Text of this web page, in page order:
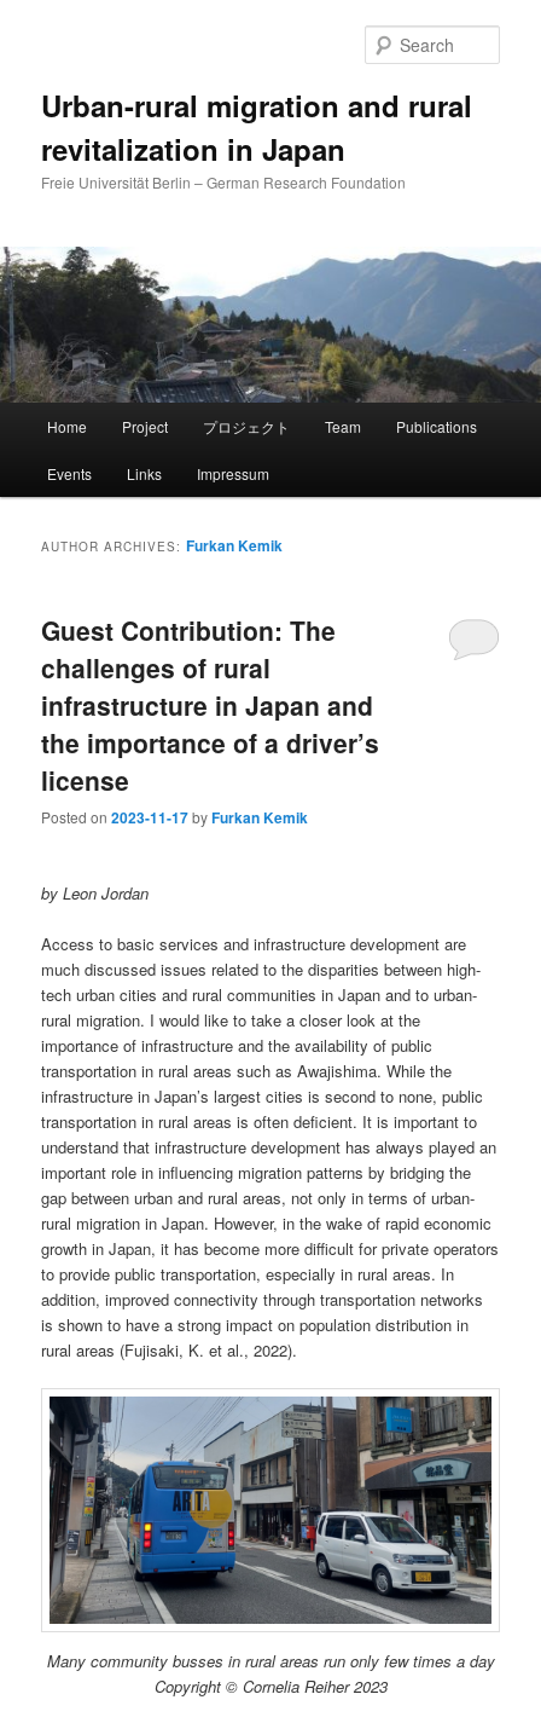
Urban-rural migration and rural
revitalization in Japan
Freie Universität Berlin – German Research Foundation
Home Project プロジェクト Team Publications
Events Links Impressum
AUTHOR ARCHIVES: Furkan Kemik
Guest Contribution: The
challenges of rural
infrastructure in Japan and
the importance of a driver’s
license
Posted on2023-11-17byFurkan Kemik
by Leon Jordan
Access to basic services and infrastructure development are
much discussed issues related to the disparities between high-
tech urban cities and rural communities in Japan and to urban-
rural migration. I would like to take a closer look at the
importance of infrastructure and the availability of public
transportation in rural areas such as Awajishima. While the
infrastructure in Japan’s largest cities is second to none, public
transportation in rural areas is often deficient. It is important to
understand that infrastructure development has always played an
important role in influencing migration patterns by bridging the
gap between urban and rural areas, not only in terms of urban-
rural migration in Japan. However, in the wake of rapid economic
growth in Japan, it has become more difficult for private operators
to provide public transportation, especially in rural areas. In
addition, improved connectivity through transportation networks
is shown to have a strong impact on population distribution in
rural areas (Fujisaki, K. et al., 2022).
Many community busses in rural areas run only few times a day
Copyright © Cornelia Reiher 2023